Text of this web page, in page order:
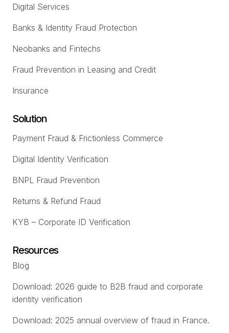
Digital Services
Banks & Identity Fraud Protection
Neobanks and Fintechs
Fraud Prevention in Leasing and Credit
Insurance
Solution
Payment Fraud & Frictionless Commerce
Digital Identity Verification
BNPL Fraud Prevention
Returns & Refund Fraud
KYB – Corporate ID Verification
Resources
Blog
Download: 2026 guide to B2B fraud and corporate
identity verification
Download: 2025 annual overview of fraud in France.